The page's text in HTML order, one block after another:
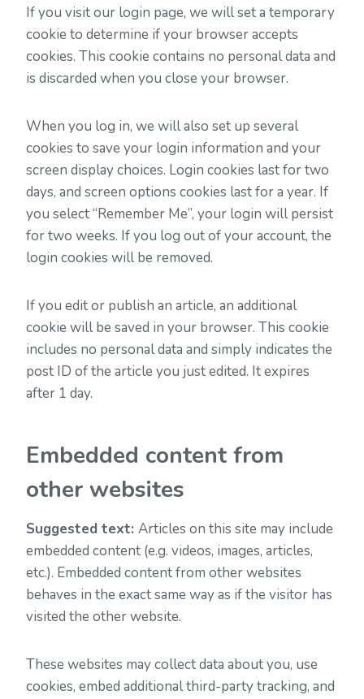
If you visit our login page, we will set a temporary
cookie to determine if your browser accepts
cookies. This cookie contains no personal data and
is discarded when you close your browser.
When you log in, we will also set up several
cookies to save your login information and your
screen display choices. Login cookies last for two
days, and screen options cookies last for a year. If
you select “Remember Me”, your login will persist
for two weeks. If you log out of your account, the
login cookies will be removed.
If you edit or publish an article, an additional
cookie will be saved in your browser. This cookie
includes no personal data and simply indicates the
post ID of the article you just edited. It expires
after 1 day.
Embedded content from
other websites
Suggested text: Articles on this site may include
embedded content (e.g. videos, images, articles,
etc.). Embedded content from other websites
behaves in the exact same way as if the visitor has
visited the other website.
These websites may collect data about you, use
cookies, embed additional third-party tracking, and